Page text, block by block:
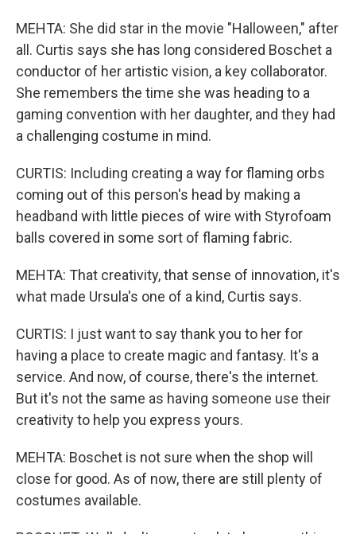
MEHTA: She did star in the movie "Halloween," after
all. Curtis says she has long considered Boschet a
conductor of her artistic vision, a key collaborator.
She remembers the time she was heading to a
gaming convention with her daughter, and they had
a challenging costume in mind.
CURTIS: Including creating a way for flaming orbs
coming out of this person's head by making a
headband with little pieces of wire with Styrofoam
balls covered in some sort of flaming fabric.
MEHTA: That creativity, that sense of innovation, it's
what made Ursula's one of a kind, Curtis says.
CURTIS: I just want to say thank you to her for
having a place to create magic and fantasy. It's a
service. And now, of course, there's the internet.
But it's not the same as having someone use their
creativity to help you express yours.
MEHTA: Boschet is not sure when the shop will
close for good. As of now, there are still plenty of
costumes available.